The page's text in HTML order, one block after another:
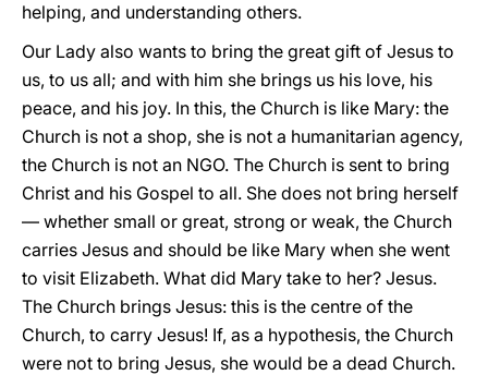
helping, and understanding others.
Our Lady also wants to bring the great gift of Jesus to
us, to us all; and with him she brings us his love, his
peace, and his joy. In this, the Church is like Mary: the
Church is not a shop, she is not a humanitarian agency,
the Church is not an NGO. The Church is sent to bring
Christ and his Gospel to all. She does not bring herself
— whether small or great, strong or weak, the Church
carries Jesus and should be like Mary when she went
to visit Elizabeth. What did Mary take to her? Jesus.
The Church brings Jesus: this is the centre of the
Church, to carry Jesus! If, as a hypothesis, the Church
were not to bring Jesus, she would be a dead Church.